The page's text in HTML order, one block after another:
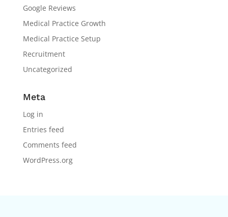
Google Reviews
Medical Practice Growth
Medical Practice Setup
Recruitment
Uncategorized
Meta
Log in
Entries feed
Comments feed
WordPress.org